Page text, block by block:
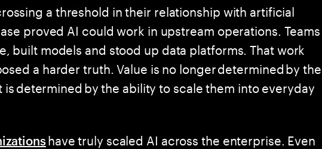
a threshold in their relationship with artificial
proved AI could work in upstream operations. Teams
built models and stood up data platforms. That work
a harder truth. Value is no longer determined by the
determined by the ability to scale them into everyday
have truly scaled AI across the enterprise. Even